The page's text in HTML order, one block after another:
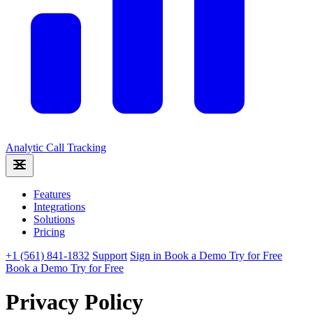
Analytic Call Tracking
Features
Integrations
Solutions
Pricing
+1 (561) 841-1832 Support Sign in Book a Demo Try for Free
Book a Demo Try for Free
Privacy Policy